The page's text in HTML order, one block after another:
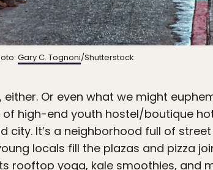
Gary C. Tognoni/Shutterstock
Or even what we might
of high-end youth hostel/boutique
city. It’s a neighborhood full of
locals fill the plazas and pizza
rooftop yoga, kale smoothies, and